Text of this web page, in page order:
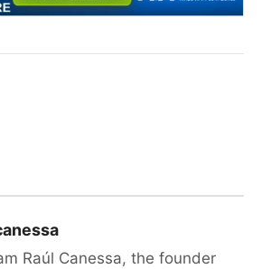
Raúl Canessa, the founder